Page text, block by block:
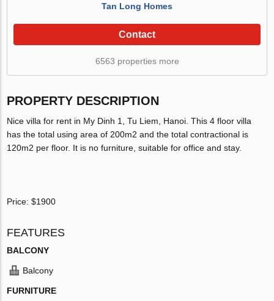
Tan Long Homes
Contact
6563 properties more
PROPERTY DESCRIPTION
Nice villa for rent in My Dinh 1, Tu Liem, Hanoi. This 4 floor villa
has the total using area of 200m2 and the total contractional is
120m2 per floor. It is no furniture, suitable for office and stay.
Price: $1900
FEATURES
BALCONY
Balcony
FURNITURE